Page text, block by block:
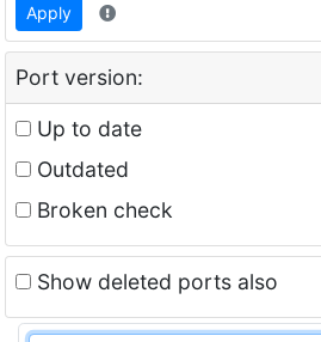
Apply
Port version:
Up to date
Outdated
Broken check
Show deleted ports also